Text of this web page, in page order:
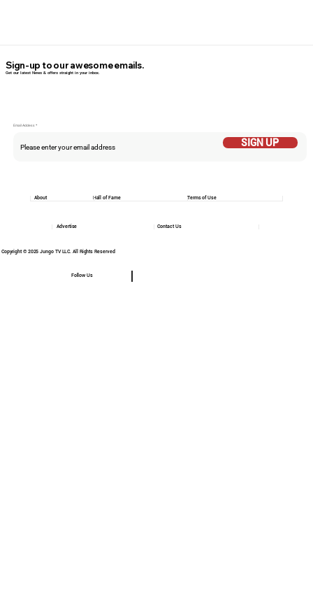
Email Addess
SIGN UP
Sign-up to our awesome emails.
Get our latest News & offers straight in your inbox.
Copyright © 2025 Jungo TV LLC. All Rights Reserved
Follow Us
Hall of Fame Terms of Use
About
Contact Us
Advertise